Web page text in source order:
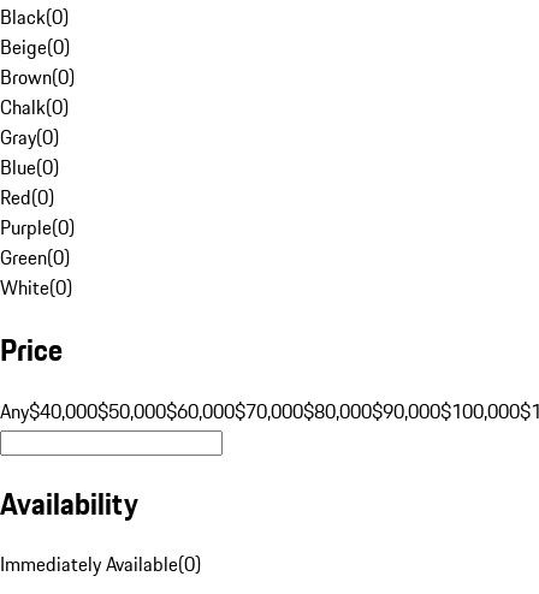
Black(0)
Beige(0)
Brown(0)
Chalk(0)
Gray(0)
Blue(0)
Red(0)
Purple(0)
Green(0)
White(0)
Price
Any$40,000$50,000$60,000$70,000$80,000$90,000$100,000
Availability
Immediately Available(0)